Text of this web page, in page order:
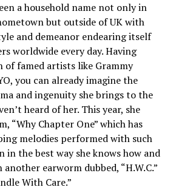
a household name not only in
but outside of UK with
and demeanor endearing itself
worldwide every day. Having
famed artists like Grammy
you can already imagine the
and ingenuity she brings to the
heard of her. This year, she
“Why Chapter One” which has
melodies performed with such
in the best way she knows how and
earworm dubbed, “H.W.C.”
With Care.”